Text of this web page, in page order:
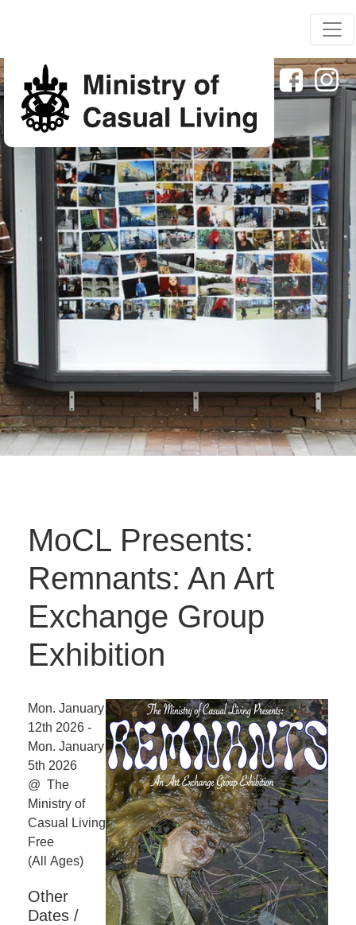
MoCL Presents:
Remnants: An Art
Exchange Group
Exhibition
Mon. January
12th 2026 -
Mon. January
5th 2026
@ The
Ministry of
Casual Living
Free
(All Ages)
Other
Dates /